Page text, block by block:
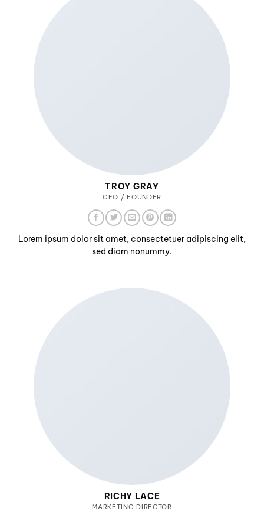
TROY GRAY
CEO / FOUNDER
Lorem ipsum dolor sit amet, consectetuer adipiscing elit,
sed diam nonummy.
RICHY LACE
MARKETING DIRECTOR